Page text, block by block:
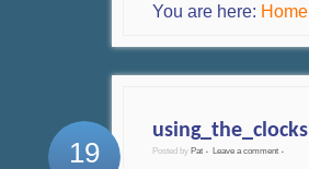
You are here: Home
using_the_clocks
Posted by Pat • Leave a comment •
19